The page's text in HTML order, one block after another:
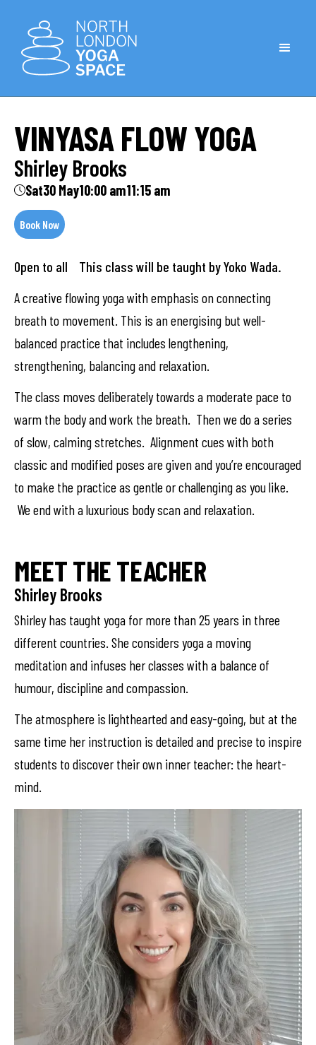
VINYASA FLOW YOGA
Shirley Brooks
Sat30 May10:00 am11:15 am
Book Now
Open to all
This class will be taught by Yoko Wada.
A creative flowing yoga with emphasis on connecting
breath to movement. This is an energising but well-
balanced practice that includes lengthening,
strengthening, balancing and relaxation.
The class moves deliberately towards a moderate pace to
warm the body and work the breath. Then we do a series
of slow, calming stretches. Alignment cues with both
classic and modified poses are given and you’re encouraged
to make the practice as gentle or challenging as you like.
We end with a luxurious body scan and relaxation.
MEET THE TEACHER
Shirley Brooks
Shirley has taught yoga for more than 25 years in three
different countries. She considers yoga a moving
meditation and infuses her classes with a balance of
humour, discipline and compassion.
The atmosphere is lighthearted and easy-going, but at the
same time her instruction is detailed and precise to inspire
students to discover their own inner teacher: the heart-
mind.